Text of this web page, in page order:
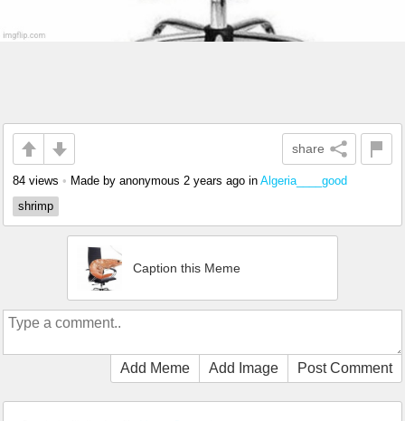
share
84 views • Made by anonymous 2 years ago in Algeria____good
shrimp
Caption this Meme
Add Meme Add Image Post Comment